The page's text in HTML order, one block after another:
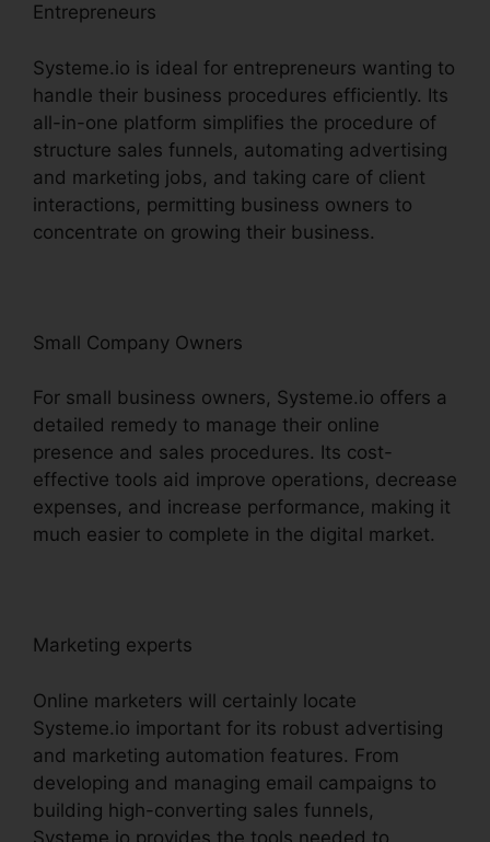
Entrepreneurs
Systeme.io is ideal for entrepreneurs wanting to
handle their business procedures efficiently. Its
all-in-one platform simplifies the procedure of
structure sales funnels, automating advertising
and marketing jobs, and taking care of client
interactions, permitting business owners to
concentrate on growing their business.
Small Company Owners
For small business owners, Systeme.io offers a
detailed remedy to manage their online
presence and sales procedures. Its cost-
effective tools aid improve operations, decrease
expenses, and increase performance, making it
much easier to complete in the digital market.
Marketing experts
Online marketers will certainly locate
Systeme.io important for its robust advertising
and marketing automation features. From
developing and managing email campaigns to
building high-converting sales funnels,
Systeme.io provides the tools needed to